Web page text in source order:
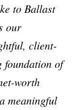
to Ballast
our
client-
foundation of
worth
meaningful